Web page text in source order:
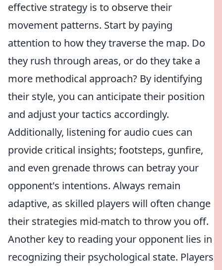
effective strategy is to observe their
movement patterns. Start by paying
attention to how they traverse the map. Do
they rush through areas, or do they take a
more methodical approach? By identifying
their style, you can anticipate their position
and adjust your tactics accordingly.
Additionally, listening for audio cues can
provide critical insights; footsteps, gunfire,
and even grenade throws can betray your
opponent's intentions. Always remain
adaptive, as skilled players will often change
their strategies mid-match to throw you off.
Another key to reading your opponent lies in
recognizing their psychological state. Players